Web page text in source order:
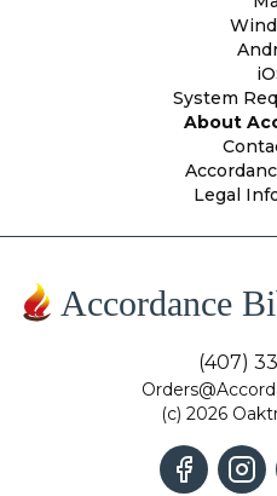
System
About
Legal
Accordance
(407)
(c) 2026